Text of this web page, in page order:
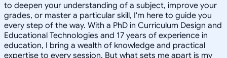
to deepen your understanding of a subject, improve your
grades, or master a particular skill, I'm here to guide you
every step of the way. With a PhD in Curriculum Design and
Educational Technologies and 17 years of experience in
education, I bring a wealth of knowledge and practical
expertise to every session. But what sets me apart is my